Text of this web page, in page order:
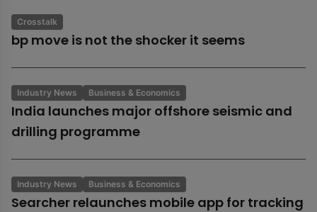
Crosstalk
bp move is not the shocker it seems
Industry News Business & Economics
India launches major offshore seismic and
drilling programme
Industry News Business & Economics
Searcher relaunches mobile app for tracking